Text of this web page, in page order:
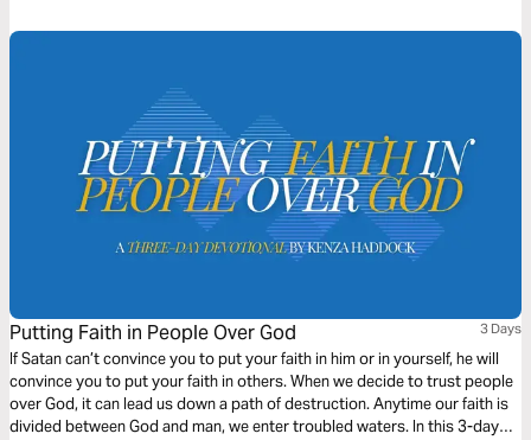
Putting Faith in People Over God 3 Days
If Satan can’t convince you to put your faith in him or in yourself, he will
convince you to put your faith in others. When we decide to trust people
over God, it can lead us down a path of destruction. Anytime our faith is
divided between God and man, we enter troubled waters. In this 3-day